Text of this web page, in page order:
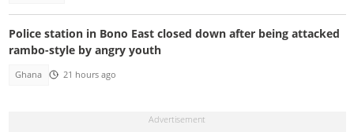
Police station in Bono East closed down after being attacked
rambo-style by angry youth
Ghana 21 hours ago